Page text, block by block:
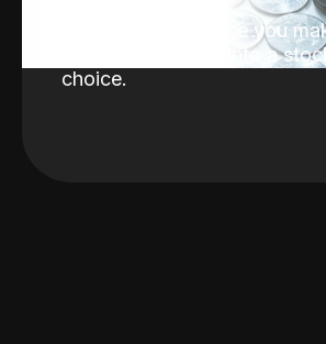
With every purchase you
invest the change into a
choice.